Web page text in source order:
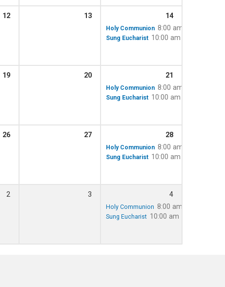
12 13 14
Holy Communion 8:00 am
Sung Eucharist 10:00 am – 11:15 am
19 20 21
Holy Communion 8:00 am
Sung Eucharist 10:00 am – 11:15 am
26 27 28
Holy Communion 8:00 am
Sung Eucharist 10:00 am – 11:15 am
2 3 4
Holy Communion 8:00 am
Sung Eucharist 10:00 am – 11:15 am